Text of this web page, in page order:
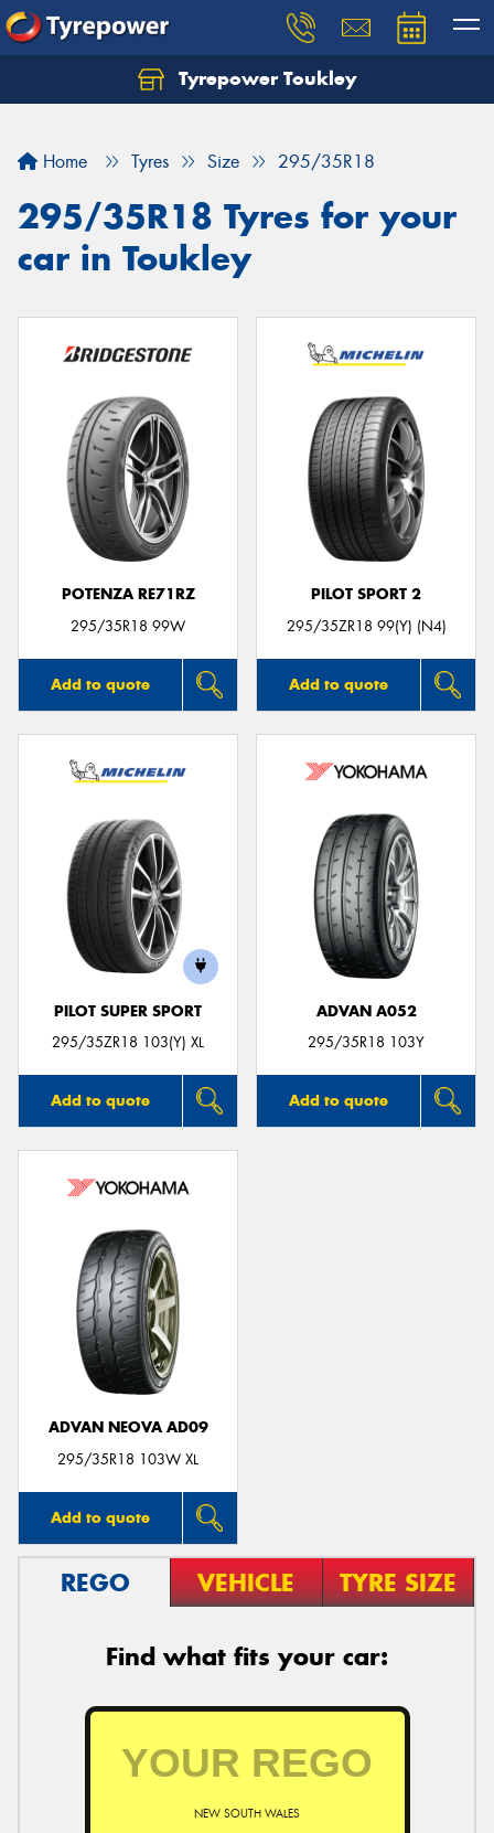
Tyrepower Toukley
Home Tyres Size 295/35R18
295/35R18 Tyres for your
car in Toukley
POTENZA RE71RZ
295/35R18 99W
Add to quote
PILOT SPORT 2
295/35ZR18 99(Y) (N4)
Add to quote
PILOT SUPER SPORT
295/35ZR18 103(Y) XL
Add to quote
ADVAN A052
295/35R18 103Y
Add to quote
ADVAN NEOVA AD09
295/35R18 103W XL
Add to quote
REGO VEHICLE TYRE SIZE
Find what fits your car:
NEW SOUTH WALES
Let us know what you need, and our team will
Your details
Send